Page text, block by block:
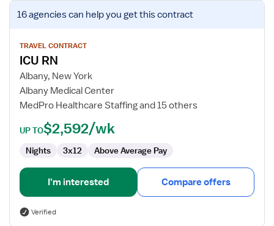
View
job
for
ICU
RN
16 agenciescan help you get this contract
TRAVEL CONTRACT
ICU RN
Albany, New York
Albany Medical Center
MedPro Healthcare Staffing and 15 others
UP TO$2,592/wk
Nights 3x12 Above Average Pay
I'm interested Compare offers
Verified